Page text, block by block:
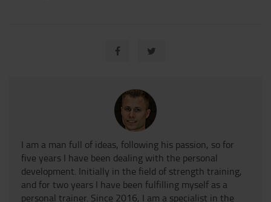
I am a man full of ideas, following his passion, so for
five years I have been dealing with the personal
development. Initially in the field of strength training,
and for two years I have been fulfilling myself as a
personal trainer. Since 2016, I am a specialist in the